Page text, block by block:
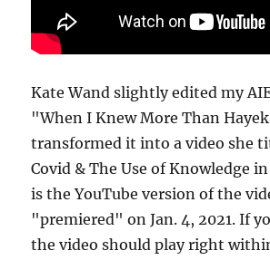
Kate Wand slightly edited my
"When I Knew More Than
transformed it into a video she
Covid & The Use of Knowledge
is the YouTube version of the
"premiered" on Jan. 4, 2021. If
the video should play right